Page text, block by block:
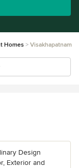
Homes Visakhapatnam
Design
Exterior and